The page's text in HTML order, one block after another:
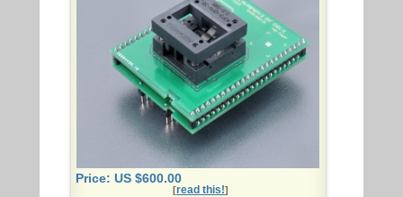
Price: US $600.00
[read this!]